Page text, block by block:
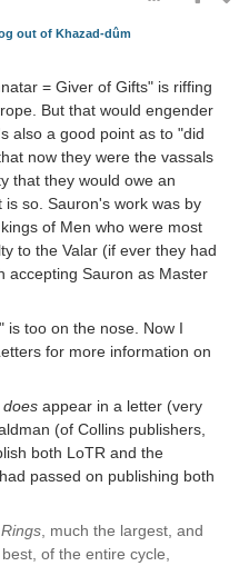
out of Khazad-dûm
= Giver of Gifts" is riffing
But that would engender
also a good point as to "did
now they were the vassals
that they would owe an
so. Sauron's work was by
of Men who were most
to the Valar (if ever they had
accepting Sauron as Master
is too on the nose. Now I
for more information on
does appear in a letter (very
(of Collins publishers,
both LoTR and the
passed on publishing both
, much the largest, and
of the entire cycle,